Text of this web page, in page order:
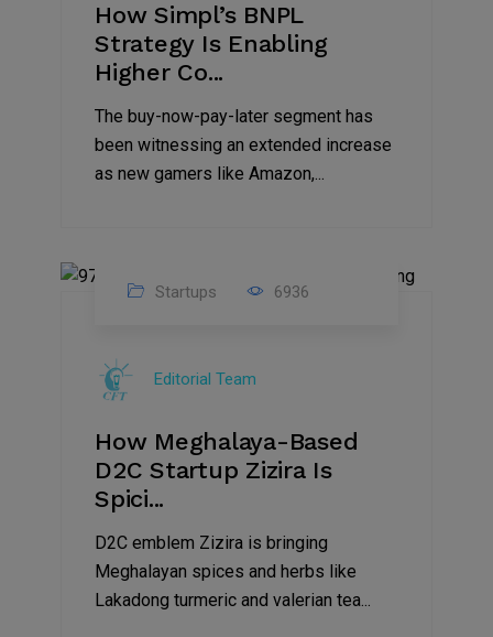
How Simpl’s BNPL
Strategy Is Enabling
Higher Co...
The buy-now-pay-later segment has
been witnessing an extended increase
as new gamers like Amazon,...
2022
Startups 6936
Editorial Team
How Meghalaya-Based
D2C Startup Zizira Is
Spici...
D2C emblem Zizira is bringing
Meghalayan spices and herbs like
Lakadong turmeric and valerian tea...